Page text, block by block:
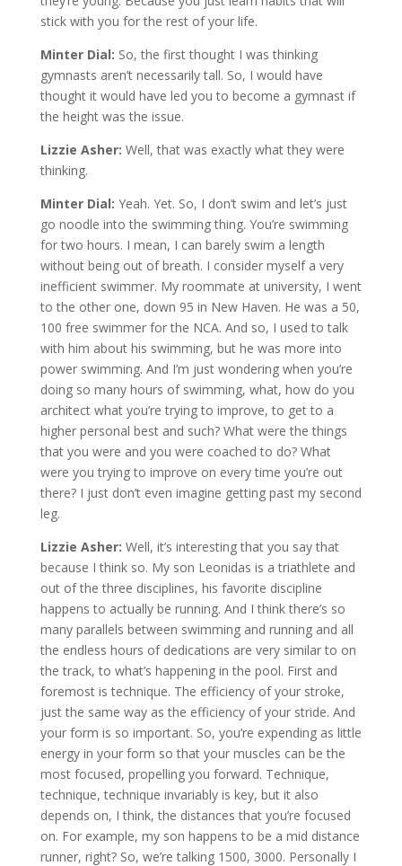
stick with you for the rest of your life.
Minter Dial: So, the first thought I was thinking
gymnasts aren’t necessarily tall. So, I would have
thought it would have led you to become a gymnast if
the height was the issue.
Lizzie Asher: Well, that was exactly what they were
thinking.
Minter Dial: Yeah. Yet. So, I don’t swim and let’s just
go noodle into the swimming thing. You’re swimming
for two hours. I mean, I can barely swim a length
without being out of breath. I consider myself a very
inefficient swimmer. My roommate at university, I went
to the other one, down 95 in New Haven. He was a 50,
100 free swimmer for the NCA. And so, I used to talk
with him about his swimming, but he was more into
power swimming. And I’m just wondering when you’re
doing so many hours of swimming, what, how do you
architect what you’re trying to improve, to get to a
higher personal best and such? What were the things
that you were and you were coached to do? What
were you trying to improve on every time you’re out
there? I just don’t even imagine getting past my second
leg.
Lizzie Asher: Well, it’s interesting that you say that
because I think so. My son Leonidas is a triathlete and
out of the three disciplines, his favorite discipline
happens to actually be running. And I think there’s so
many parallels between swimming and running and all
the endless hours of dedications are very similar to on
the track, to what’s happening in the pool. First and
foremost is technique. The efficiency of your stroke,
just the same way as the efficiency of your stride. And
your form is so important. So, you’re expending as little
energy in your form so that your muscles can be the
most focused, propelling you forward. Technique,
technique, technique invariably is key, but it also
depends on, I think, the distances that you’re focused
on. For example, my son happens to be a mid distance
runner, right? So, we’re talking 1500, 3000. Personally I